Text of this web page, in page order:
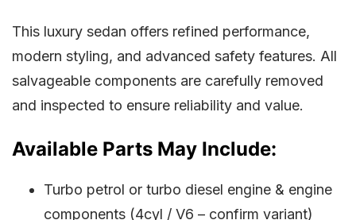
This luxury sedan offers refined performance,
modern styling, and advanced safety features. All
salvageable components are carefully removed
and inspected to ensure reliability and value.
Available Parts May Include:
Turbo petrol or turbo diesel engine & engine
components (4cyl / V6 – confirm variant)